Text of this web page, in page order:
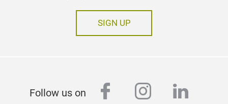
SIGN UP
Follow us on facebook
instagram